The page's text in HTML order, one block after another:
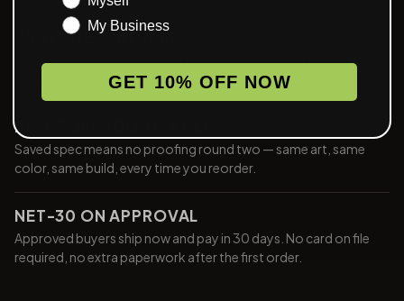
PANTONE-MATCHED
offer. Brand color is brand color, every run.
RE-ORDERABLE IN A CLICK
Saved spec means no proofing round two — same art, same
color, same build, every time you reorder.
NET-30 ON APPROVAL
Approved buyers ship now and pay in 30 days. No card on file
required, no extra paperwork after the first order.
My Business
GET 10% OFF NOW